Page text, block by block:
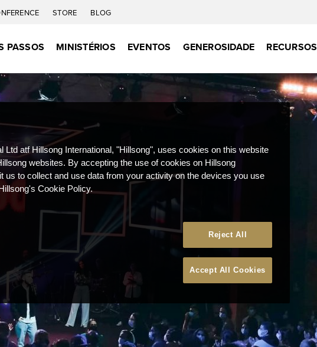
STORE BLOG
PASSOS MINISTÉRIOS EVENTOS GENEROSIDADE RECURSOS
Ltd atf Hillsong International, "Hillsong", uses cookies on this website
websites. By accepting the use of cookies on Hillsong
us to collect and use data from your activity on the devices you use
Cookie Policy.
Reject All
Accept All Cookies